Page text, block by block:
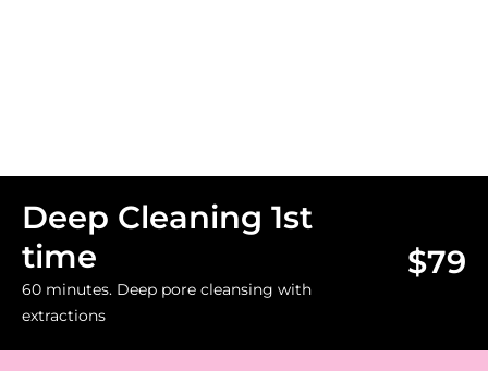
Deep Cleaning 1st
time
60 minutes. Deep pore cleansing with
extractions
$79